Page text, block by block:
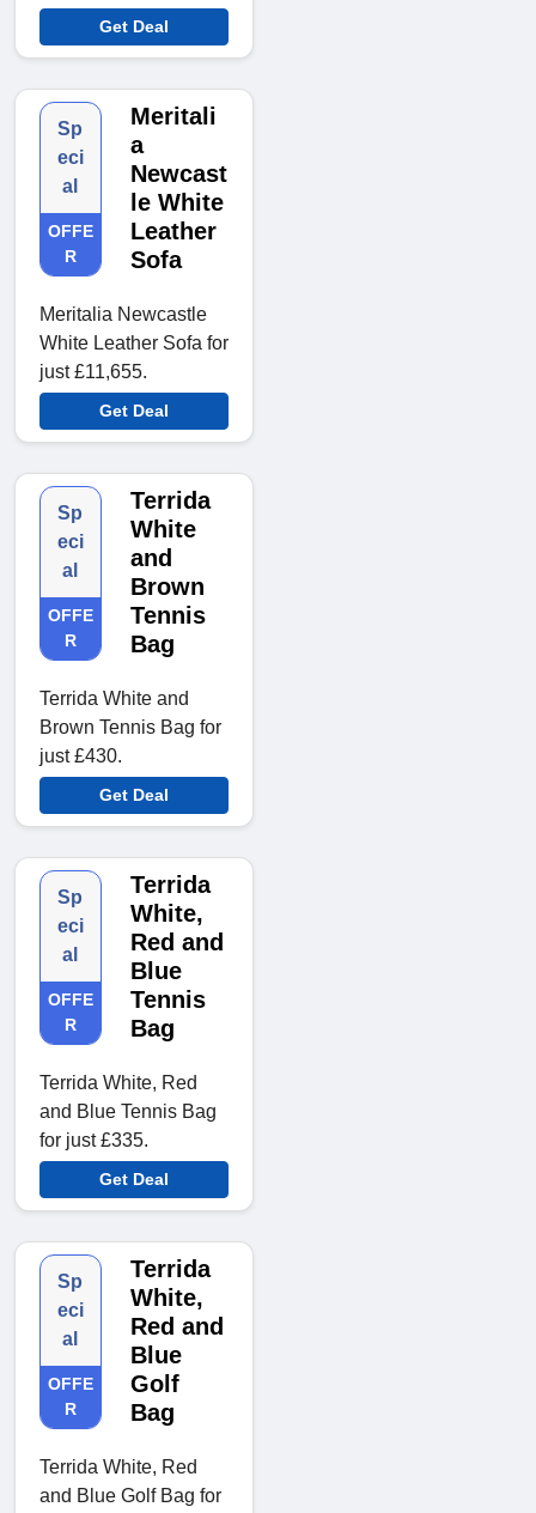
Get Deal
Sp
eci
al
OFFE
R
Meritali
a
Newcast
le White
Leather
Sofa
Meritalia Newcastle
White Leather Sofa for
just £11,655.
Get Deal
Sp
eci
al
OFFE
R
Terrida
White
and
Brown
Tennis
Bag
Terrida White and
Brown Tennis Bag for
just £430.
Get Deal
Sp
eci
al
OFFE
R
Terrida
White,
Red and
Blue
Tennis
Bag
Terrida White, Red
and Blue Tennis Bag
for just £335.
Get Deal
Sp
eci
al
OFFE
R
Terrida
White,
Red and
Blue
Golf
Bag
Terrida White, Red
and Blue Golf Bag for